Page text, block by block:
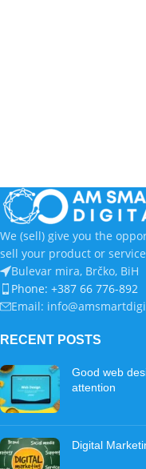
We (sell) give you the
sell your product or
Bulevar mira, Brčko, BiH
Phone: +387 66 776-892
Email:
RECENT POSTS
Good web
attention
Digital